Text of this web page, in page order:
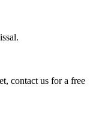
contact us for a free